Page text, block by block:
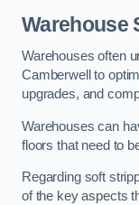
Warehouse
Warehouses often
Camberwell to
upgrades, and
Warehouses can
floors that need to
Regarding soft
of the key aspects